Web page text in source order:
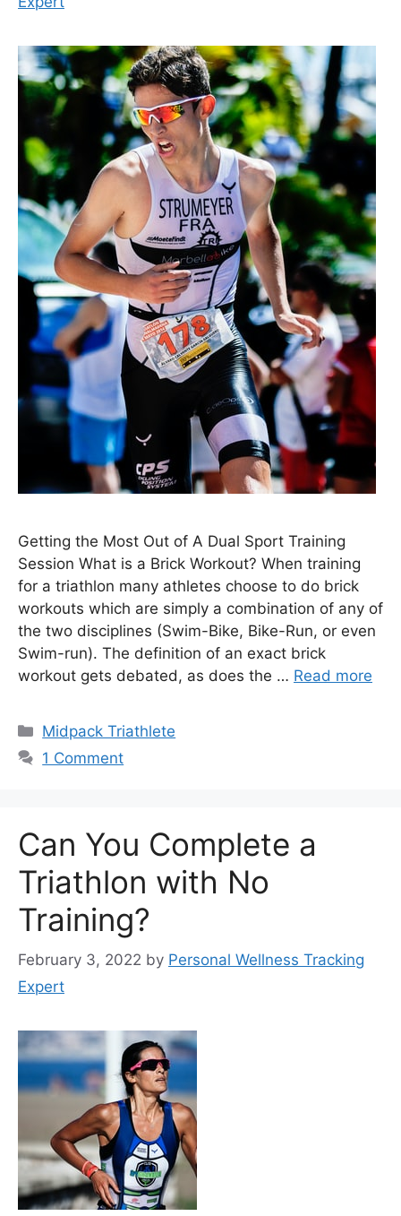
Getting the Most Out of A Dual Sport Training
Session What is a Brick Workout? When training
for a triathlon many athletes choose to do brick
workouts which are simply a combination of any of
the two disciplines (Swim-Bike, Bike-Run, or even
Swim-run). The definition of an exact brick
workout gets debated, as does the … Read more
Categories
Midpack Triathlete
1 Comment
Can You Complete a
Triathlon with No
Training?
February 3, 2022 by Personal Wellness Tracking
Expert